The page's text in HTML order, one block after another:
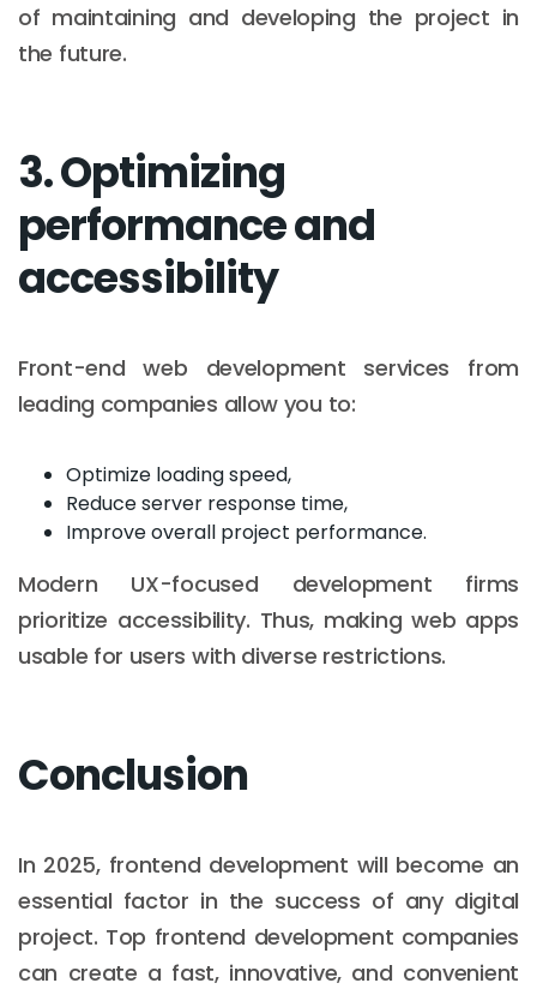
of maintaining and developing the project in
the future.
3. Optimizing
performance and
accessibility
Front-end web development services from
leading companies allow you to:
Optimize loading speed,
Reduce server response time,
Improve overall project performance.
Modern UX-focused development firms
prioritize accessibility. Thus, making web apps
usable for users with diverse restrictions.
Conclusion
In 2025, frontend development will become an
essential factor in the success of any digital
project. Top frontend development companies
can create a fast, innovative, and convenient